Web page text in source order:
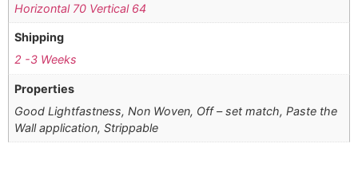
Horizontal 70 Vertical 64
Shipping
2 -3 Weeks
Properties
Good Lightfastness, Non Woven, Off – set match, Paste the
Wall application, Strippable